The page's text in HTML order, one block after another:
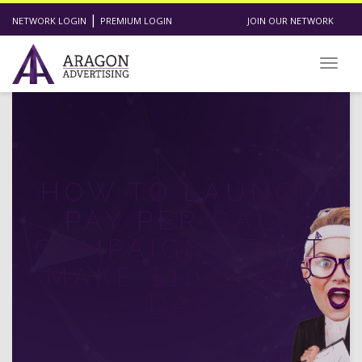
NETWORK LOGIN | PREMIUM LOGIN JOIN OUR NETWORK
CAMPAIGNS THAT
MAKE $100+ PER